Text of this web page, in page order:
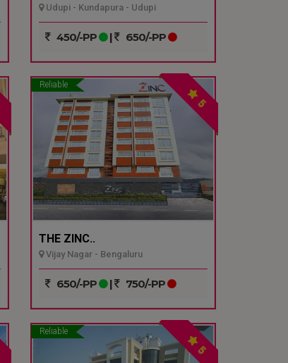
Udupi - Kundapura - Udupi
450/-PP | 650/-PP
Reliable
5
THE ZINC..
Vijay Nagar - Bengaluru
650/-PP | 750/-PP
Reliable
5